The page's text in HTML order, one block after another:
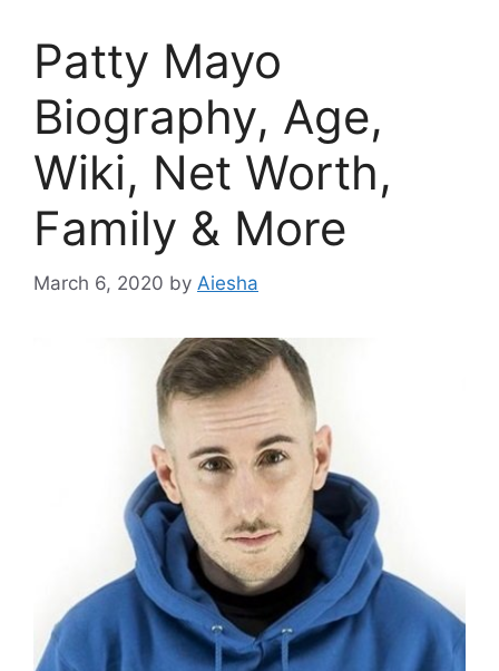
Patty Mayo
Biography, Age,
Wiki, Net Worth,
Family & More
March 6, 2020 by Aiesha